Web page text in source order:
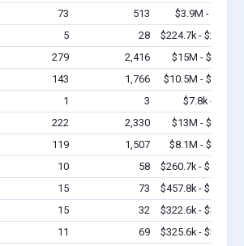
73 513
$3.9M - $6.0M
5 28
$224.7k - $224.7k
279 2,416
$15M - $24.2M
143 1,766
$10.5M - $18.9M
1 3
$7.8k - $7.8k
222 2,330
$13M - $22.5M
119 1,507
$8.1M - $16.6M
10 58
$260.7k - $460.7k
15 73
$457.8k - $457.8k
15 32
$322.6k - $322.6k
11 69
$325.6k - $325.6k